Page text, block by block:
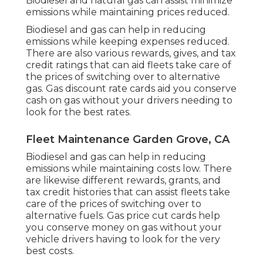
emissions while maintaining prices reduced.
Biodiesel and gas can help in reducing
emissions while keeping expenses reduced.
There are also various rewards, gives, and tax
credit ratings that can aid fleets take care of
the prices of switching over to alternative
gas. Gas discount rate cards aid you conserve
cash on gas without your drivers needing to
look for the best rates.
Fleet Maintenance Garden Grove, CA
Biodiesel and gas can help in reducing
emissions while maintaining costs low. There
are likewise different rewards, grants, and
tax credit histories that can assist fleets take
care of the prices of switching over to
alternative fuels. Gas price cut cards help
you conserve money on gas without your
vehicle drivers having to look for the very
best costs.